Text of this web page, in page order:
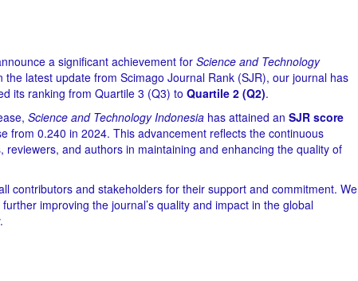
a significant achievement forScience and Technology
the latest update from Scimago Journal Rank (SJR), our journal has
its ranking from Quartile 3 (Q3) to Quartile 2 (Q2).
Science and Technology Indonesia has attained an SJR score
from 0.240 in 2024. This advancement reflects the continuous
reviewers, and authors in maintaining and enhancing the quality of
contributors and stakeholders for their support and commitment. We
improving the journal’s quality and impact in the global